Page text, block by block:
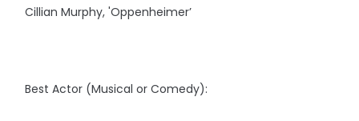
Cillian Murphy, 'Oppenheimer’
Best Actor (Musical or Comedy):